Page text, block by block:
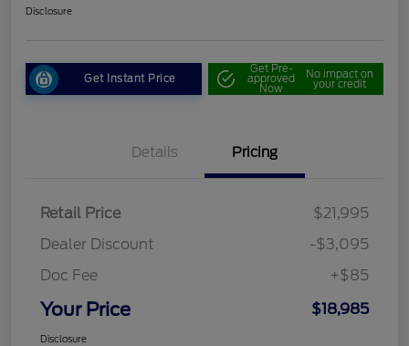
Disclosure
Get Instant Price
Get Pre-
approved
Now
No impact on
your credit
Details Pricing
Retail Price
$21,995
Dealer Discount
-$3,095
Doc Fee
+$85
Your Price $18,985
Disclosure